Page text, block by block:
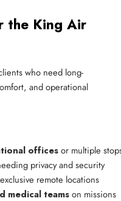
the King Air
who need long-
and operational
offices or multiple
privacy and security
remote locations
medical teams on missions